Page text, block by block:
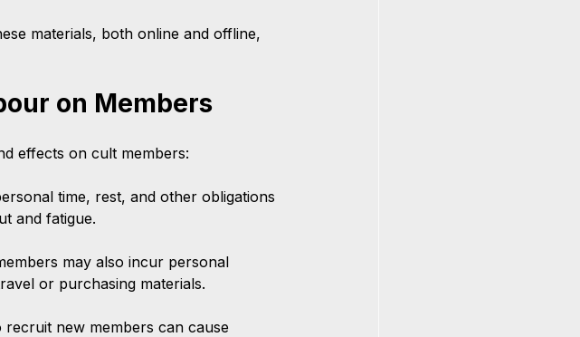
materials, both online and offline,
on Members
effects on cult members:
time, rest, and other obligations
and fatigue.
may also incur personal
or purchasing materials.
new members can cause